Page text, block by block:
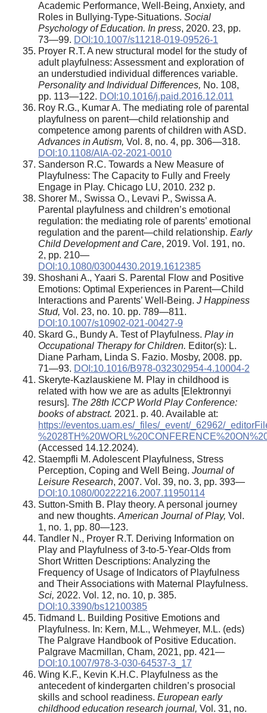
Academic Performance, Well-Being, Anxiety, and
Roles in Bullying-Type-Situations. Social
Psychology of Education. In press, 2020. 23, pp.
73—99. DOI:10.1007/s11218-019-09526-1
Proyer R.T. A new structural model for the study of
adult playfulness: Assessment and exploration of
an understudied individual differences variable.
Personality and Individual Differences, No. 108,
pp. 113—122. DOI:10.1016/j.paid.2016.12.011
Roy R.G., Kumar A. The mediating role of parental
playfulness on parent—child relationship and
competence among parents of children with ASD.
Advances in Autism, Vol. 8, no. 4, pp. 306—318.
DOI:10.1108/AIA-02-2021-0010
Sanderson R.C. Towards a New Measure of
Playfulness: The Capacity to Fully and Freely
Engage in Play. Chicago LU, 2010. 232 p.
Shorer M., Swissa O., Levavi P., Swissa A.
Parental playfulness and children’s emotional
regulation: the mediating role of parents’ emotional
regulation and the parent—child relationship. Early
Child Development and Care, 2019. Vol. 191, no.
2, pp. 210—
DOI:10.1080/03004430.2019.1612385
Shoshani A., Yaari S. Parental Flow and Positive
Emotions: Optimal Experiences in Parent—Child
Interactions and Parents’ Well-Being. J Happiness
Stud, Vol. 23, no. 10. pp. 789—811.
DOI:10.1007/s10902-021-00427-9
Skard G., Bundy A. Test of Playfulness. Play in
Occupational Therapy for Children. Editor(s): L.
Diane Parham, Linda S. Fazio. Mosby, 2008. pp.
71—93. DOI:10.1016/B978-032302954-4.10004-2
Skeryte-Kazlauskiene M. Play in childhood is
related with how we are as adults [Elektronnyi
resurs]. The 28th ICCP World Play Conference:
books of abstract. 2021. p. 40. Available at:
https://eventos.uam.es/_files/_event/_62962/
(Accessed 14.12.2024).
Staempfli M. Adolescent Playfulness, Stress
Perception, Coping and Well Being. Journal of
Leisure Research, 2007. Vol. 39, no. 3, pp. 393—
DOI:10.1080/00222216.2007.11950114
Sutton-Smith B. Play theory. A personal journey
and new thoughts. American Journal of Play, Vol.
1, no. 1, pp. 80—123.
Tandler N., Proyer R.T. Deriving Information on
Play and Playfulness of 3‐to‐5‐Year‐Olds from
Short Written Descriptions: Analyzing the
Frequency of Usage of Indicators of Playfulness
and Their Associations with Maternal Playfulness.
Sci, 2022. Vol. 12, no. 10, p. 385.
DOI:10.3390/bs12100385
Tidmand L. Building Positive Emotions and
Playfulness. In: Kern, M.L., Wehmeyer, M.L. (eds)
The Palgrave Handbook of Positive Education.
Palgrave Macmillan, Cham, 2021, pp. 421—
DOI:10.1007/978-3-030-64537-3_17
Wing K.F., Kevin K.H.C. Playfulness as the
antecedent of kindergarten children’s prosocial
skills and school readiness. European early
childhood education research journal, Vol. 31, no.